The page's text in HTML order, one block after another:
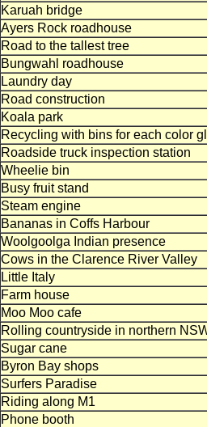
Karuah bridge
Ayers Rock roadhouse
Road to the tallest tree
Bungwahl roadhouse
Laundry day
Road construction
Koala park
Recycling with bins for each color
Roadside truck inspection station
Wheelie bin
Busy fruit stand
Steam engine
Bananas in Coffs Harbour
Woolgoolga Indian presence
Cows in the Clarence River Valley
Little Italy
Farm house
Moo Moo cafe
Rolling countryside in northern
Sugar cane
Byron Bay shops
Surfers Paradise
Riding along M1
Phone booth